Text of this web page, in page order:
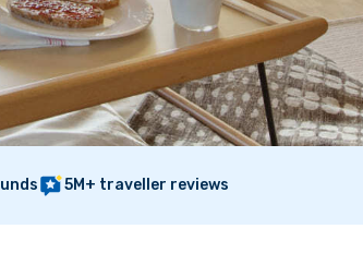
5M+ traveller reviews